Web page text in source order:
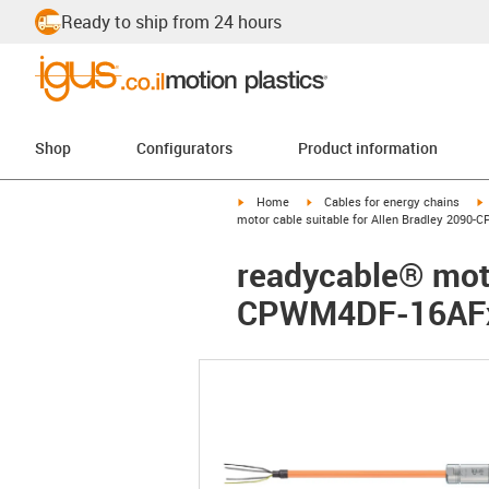
Ready to ship from 24 hours
Shop Configurators Product information
igus-icon-arrow-right
Home igus-icon-arrow-right
Cables for energy chains
motor cable suitable for Allen Bradley 2090-
readycable®
CPWM4DF-